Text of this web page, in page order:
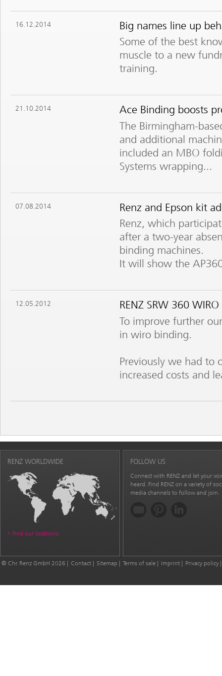
16.12.2014
Big names line up
Some of the best
muscle to a new
training.
21.10.2014
Ace Binding boosts
The Birmingham-
and additional
included an MBO
Systems wrapping...
07.08.2014
Renz and Epson kit
Renz, which
after a two-year
binding machines.
It will show the
12.05.2012
RENZ SRW 360
To improve further
in wiro binding.
Previously we had to
increased costs and
RENZ WORLDWIDE
Find our locations
FOLLOW US
Connect with RENZ and let your
heard. Find RENZ on a variety of
media channels to follow and join.
© Chr. Renz GmbH 2026 Contact Sitemap Terms of sale Imprint Privacy policy